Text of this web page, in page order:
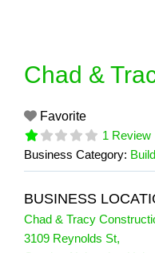
Chad &
Favorite
1 Review
Business Category:
BUSINESS
Chad & Tracy
3109 Reynolds St,